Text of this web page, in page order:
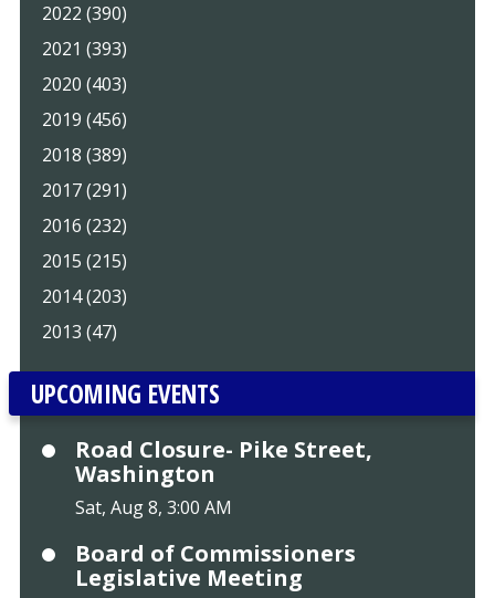
2022 (390)
2021 (393)
2020 (403)
2019 (456)
2018 (389)
2017 (291)
2016 (232)
2015 (215)
2014 (203)
2013 (47)
UPCOMING EVENTS
Road Closure- Pike Street,
Washington
Sat, Aug 8, 3:00 AM
Board of Commissioners
Legislative Meeting